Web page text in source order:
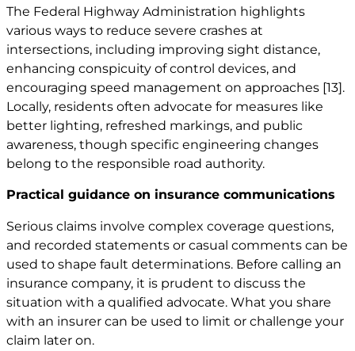
The Federal Highway Administration highlights
various ways to reduce severe crashes at
intersections, including improving sight distance,
enhancing conspicuity of control devices, and
encouraging speed management on approaches [13] .
Locally, residents often advocate for measures like
better lighting, refreshed markings, and public
awareness, though specific engineering changes
belong to the responsible road authority.
Practical guidance on insurance communications
Serious claims involve complex coverage questions,
and recorded statements or casual comments can be
used to shape fault determinations. Before calling an
insurance company, it is prudent to discuss the
situation with a qualified advocate. What you share
with an insurer can be used to limit or challenge your
claim later on.